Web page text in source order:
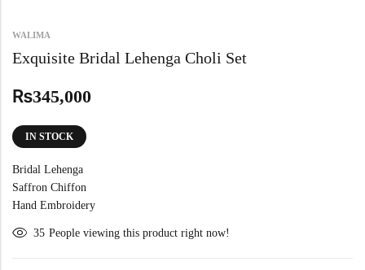
WALIMA
Exquisite Bridal Lehenga Choli Set
₨345,000
IN STOCK
Bridal Lehenga
Saffron Chiffon
Hand Embroidery
35 People viewing this product right now!